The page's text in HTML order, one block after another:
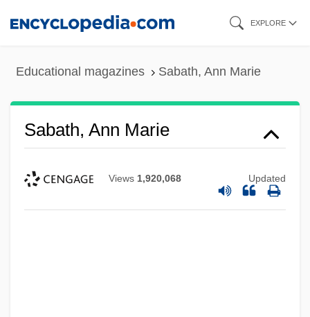
EXPLORE
Educational magazines Sabath, Ann Marie
Sabath, Ann Marie
Views 1,920,068 Updated